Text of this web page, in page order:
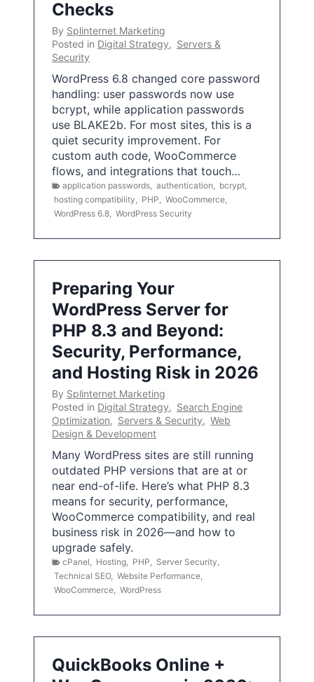
Checks
By Splinternet Marketing
Posted in Digital Strategy, Servers &
Security
WordPress 6.8 changed core password
handling: user passwords now use
bcrypt, while application passwords
use BLAKE2b. For most sites, this is a
quiet security improvement. For
custom auth code, WooCommerce
flows, and integrations that touch…
application passwords authentication bcrypt
hosting compatibility
PHP WooCommerce
WordPress 6.8 WordPress Security
Preparing Your
WordPress Server for
PHP 8.3 and Beyond:
Security, Performance,
and Hosting Risk in 2026
By Splinternet Marketing
Posted in Digital Strategy, Search Engine
Optimization, Servers & Security, Web
Design & Development
Many WordPress sites are still running
outdated PHP versions that are at or
near end-of-life. Here’s what PHP 8.3
means for security, performance,
WooCommerce compatibility, and real
business risk in 2026—and how to
upgrade safely.
cPanel Hosting PHP Server Security
Technical SEO, Website Performance
WooCommerce WordPress
QuickBooks Online +